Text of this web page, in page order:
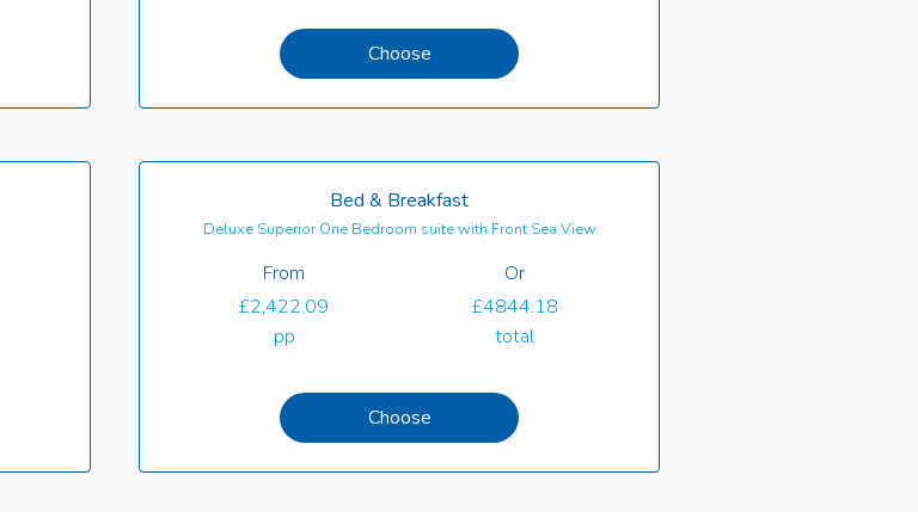
Choose
Bed & Breakfast
Deluxe Superior One Bedroom suite with Front Sea View
From
Or
£2,422.09
pp
£4844.18
total
Choose